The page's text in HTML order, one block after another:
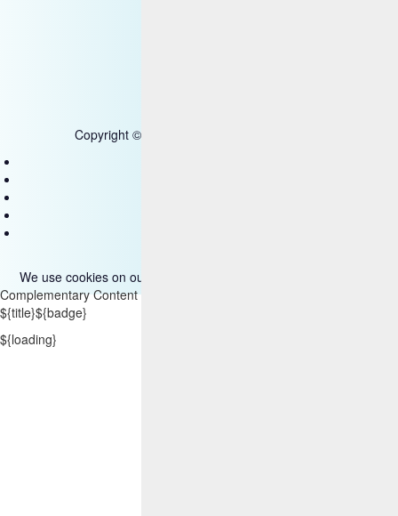
Copyright © 2025 HCL Technologies Limited
We use cookies on our site. Please read more about them
Complementary Content
${title}${badge}
${loading}